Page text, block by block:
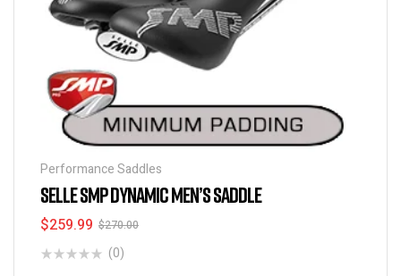
Performance Saddles
SELLE SMP DYNAMIC MEN’S SADDLE
$270.00
$259.99
(0)